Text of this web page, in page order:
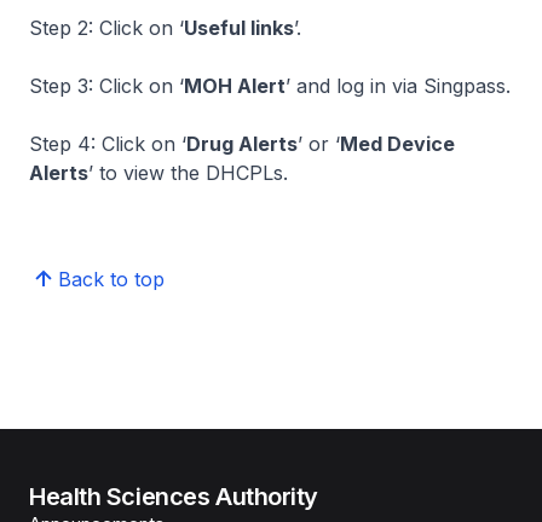
Step 2: Click on ‘Useful links’.
Step 3: Click on ‘MOH Alert’ and log in via Singpass.
Step 4: Click on ‘Drug Alerts’ or ‘Med Device
Alerts’ to view the DHCPLs.
Back to top
Health Sciences Authority